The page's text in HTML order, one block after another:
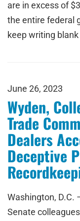
are in excess of
the entire federal
keep writing
June 26, 2023
Wyden,
Trade
Dealers
Deceptive
Washington, D.C.
Senate